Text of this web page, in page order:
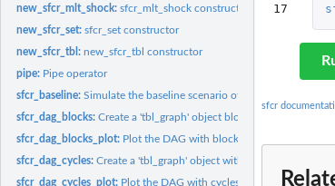
new_sfcr_mlt_shock:sfcr_mlt_shock constructor
new_sfcr_set:sfcr_set constructor
new_sfcr_tbl:new_sfcr_tbl constructor
pipe: Pipe operator
sfcr_baseline:Simulate the baseline scenario of a stock-flow
sfcr_dag_blocks:Create a 'tbl_graph' object blocks and cycles
sfcr_dag_blocks_plot: Plot the DAG with blocks and cycles
sfcr_dag_cycles:Create a 'tbl_graph' object with cycles information
sfcr_dag_cycles_plot: Plot the DAG with cycles information
17
sfcr